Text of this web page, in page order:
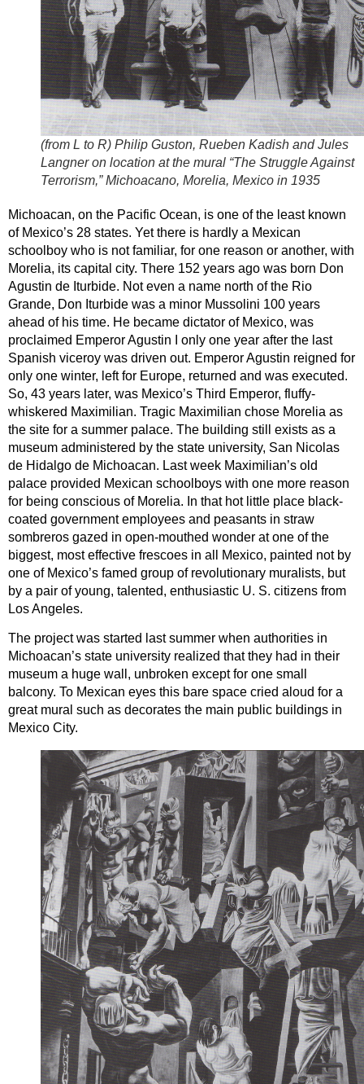
(from L to R) Philip Guston, Rueben Kadish and Jules
Langner on location at the mural “The Struggle Against
Terrorism,” Michoacano, Morelia, Mexico in 1935
Michoacan, on the Pacific Ocean, is one of the least known
of Mexico’s 28 states. Yet there is hardly a Mexican
schoolboy who is not familiar, for one reason or another, with
Morelia, its capital city. There 152 years ago was born Don
Agustin de Iturbide. Not even a name north of the Rio
Grande, Don Iturbide was a minor Mussolini 100 years
ahead of his time. He became dictator of Mexico, was
proclaimed Emperor Agustin I only one year after the last
Spanish viceroy was driven out. Emperor Agustin reigned for
only one winter, left for Europe, returned and was executed.
So, 43 years later, was Mexico’s Third Emperor, fluffy-
whiskered Maximilian. Tragic Maximilian chose Morelia as
the site for a summer palace. The building still exists as a
museum administered by the state university, San Nicolas
de Hidalgo de Michoacan. Last week Maximilian’s old
palace provided Mexican schoolboys with one more reason
for being conscious of Morelia. In that hot little place black-
coated government employees and peasants in straw
sombreros gazed in open-mouthed wonder at one of the
biggest, most effective frescoes in all Mexico, painted not by
one of Mexico’s famed group of revolutionary muralists, but
by a pair of young, talented, enthusiastic U. S. citizens from
Los Angeles.
The project was started last summer when authorities in
Michoacan’s state university realized that they had in their
museum a huge wall, unbroken except for one small
balcony. To Mexican eyes this bare space cried aloud for a
great mural such as decorates the main public buildings in
Mexico City.